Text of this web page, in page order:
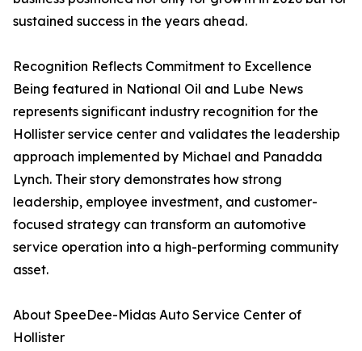
sustained success in the years ahead.
Recognition Reflects Commitment to Excellence
Being featured in National Oil and Lube News
represents significant industry recognition for the
Hollister service center and validates the leadership
approach implemented by Michael and Panadda
Lynch. Their story demonstrates how strong
leadership, employee investment, and customer-
focused strategy can transform an automotive
service operation into a high-performing community
asset.
About SpeeDee-Midas Auto Service Center of
Hollister